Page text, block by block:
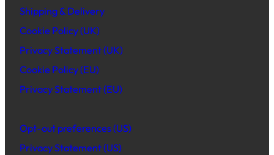
Shipping & Delivery
Cookie Policy (UK)
Privacy Statement (UK)
Cookie Policy (EU)
Privacy Statement (EU)
Opt-out preferences (US)
Privacy Statement (US)